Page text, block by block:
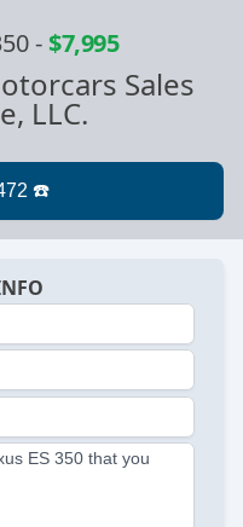
-$7,995
Sales
LLC.
ES 350 that you